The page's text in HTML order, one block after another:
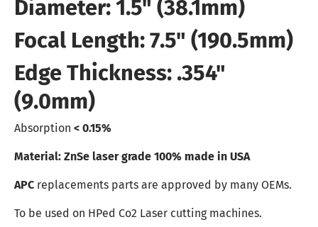
Diameter: 1.5" (38.1mm)
Focal Length: 7.5" (190.5mm)
Edge Thickness: .354"
(9.0mm)
Absorption < 0.15%
Material: ZnSe laser grade 100% made in USA
APC replacements parts are approved by many OEMs.
To be used on HPed Co2 Laser cutting machines.